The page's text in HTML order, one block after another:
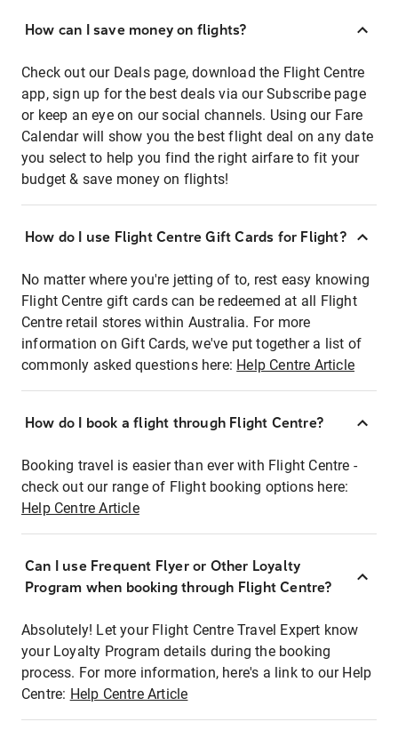
How can I save money on flights?
Check out our Deals page, download the Flight Centre
app, sign up for the best deals via our Subscribe page
or keep an eye on our social channels. Using our Fare
Calendar will show you the best flight deal on any date
you select to help you find the right airfare to fit your
budget & save money on flights!
How do I use Flight Centre Gift Cards for Flight?
No matter where you're jetting of to, rest easy knowing
Flight Centre gift cards can be redeemed at all Flight
Centre retail stores within Australia. For more
information on Gift Cards, we've put together a list of
commonly asked questions here: Help Centre Article
How do I book a flight through Flight Centre?
Booking travel is easier than ever with Flight Centre -
check out our range of Flight booking options here:
Help Centre Article
Can I use Frequent Flyer or Other Loyalty
Program when booking through Flight Centre?
Absolutely! Let your Flight Centre Travel Expert know
your Loyalty Program details during the booking
process. For more information, here's a link to our Help
Centre: Help Centre Article